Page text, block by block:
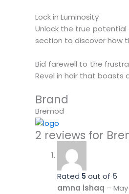
Lock in Luminosity
Unlock the true
section to discover how
Bid farewell to the
Revel in hair that boasts
Brand
Bremod
2 reviews for
Rated 5 out of 5
amna ishaq – May